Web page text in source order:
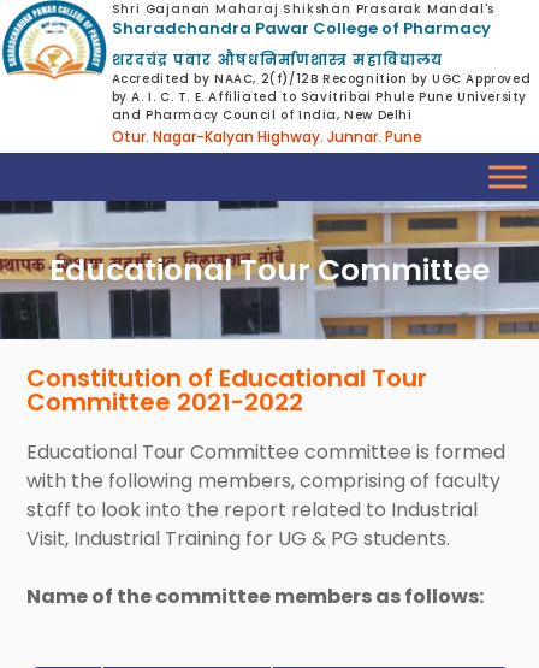
Shri Gajanan Maharaj Shikshan Prasarak Mandal's
Sharadchandra Pawar College of Pharmacy
शरदचंद्र पवार औषधनिर्माणशास्त्र महाविद्यालय
Accredited by NAAC, 2(f)/12B Recognition by UGC Approved
by A. I. C. T. E. Affiliated to Savitribai Phule Pune University
and Pharmacy Council of India, New Delhi
Otur. Nagar-Kalyan Highway. Junnar. Pune
Educational Tour Committee
Constitution of Educational Tour
Committee 2021-2022
Educational Tour Committee committee is formed
with the following members, comprising of faculty
staff to look into the report related to Industrial
Visit, Industrial Training for UG & PG students.
Name of the committee members as follows: